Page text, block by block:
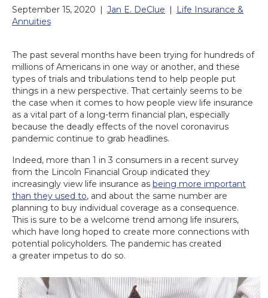
September 15, 2020 Jan E. DeClue
Life Insurance &
Annuities
The past several months have been trying for hundreds of
millions of Americans in one way or another, and these
types of trials and tribulations tend to help people put
things in a new perspective. That certainly seems to be
the case when it comes to how people view life insurance
as a vital part of a long-term financial plan, especially
because the deadly effects of the novel coronavirus
pandemic continue to grab headlines.
Indeed, more than 1 in 3 consumers in a recent survey
from the Lincoln Financial Group indicated they
increasingly view life insurance as being more important
than they used to, and about the same number are
planning to buy individual coverage as a consequence.
This is sure to be a welcome trend among life insurers,
which have long hoped to create more connections with
potential policyholders. The pandemic has created
a greater impetus to do so.